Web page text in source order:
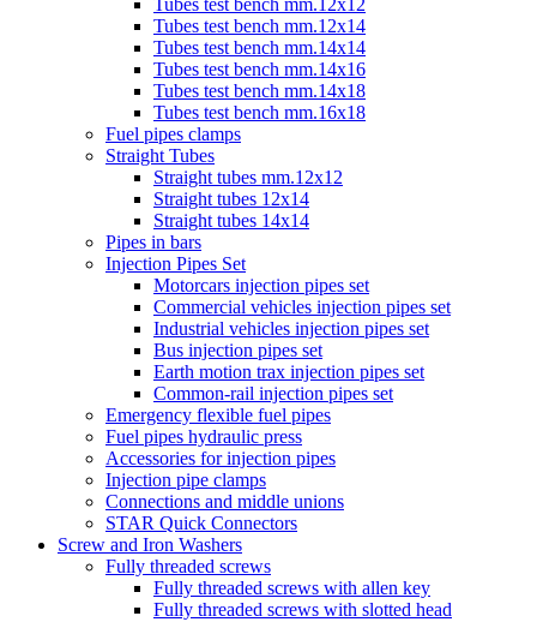
Tubes test bench mm.12x12
Tubes test bench mm.12x14
Tubes test bench mm.14x14
Tubes test bench mm.14x16
Tubes test bench mm.14x18
Tubes test bench mm.16x18
Fuel pipes clamps
Straight Tubes
Straight tubes mm.12x12
Straight tubes 12x14
Straight tubes 14x14
Pipes in bars
Injection Pipes Set
Motorcars injection pipes set
Commercial vehicles injection pipes set
Industrial vehicles injection pipes set
Bus injection pipes set
Earth motion trax injection pipes set
Common-rail injection pipes set
Emergency flexible fuel pipes
Fuel pipes hydraulic press
Accessories for injection pipes
Injection pipe clamps
Connections and middle unions
STAR Quick Connectors
Screw and Iron Washers
Fully threaded screws
Fully threaded screws with allen key
Fully threaded screws with slotted head